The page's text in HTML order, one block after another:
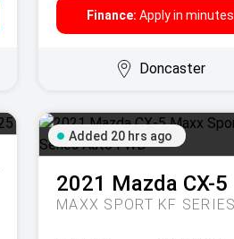
Finance: Apply in minutes
Doncaster
Added 20 hrs ago
2021 Mazda CX-5